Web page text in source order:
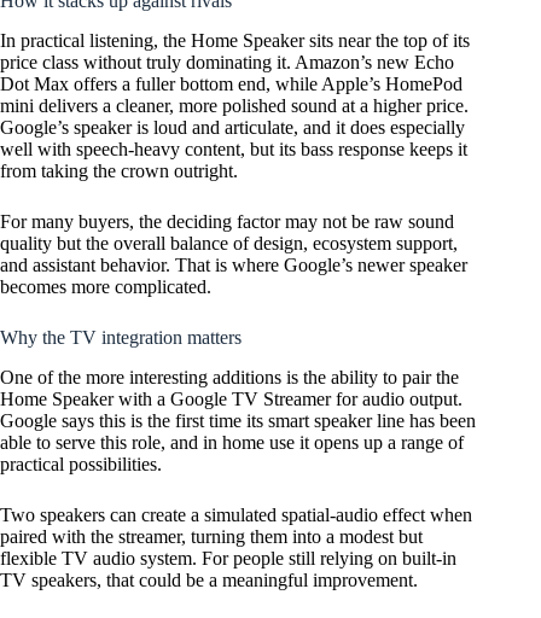
In practical listening, the Home Speaker sits near the top of its
price class without truly dominating it. Amazon’s new Echo
Dot Max offers a fuller bottom end, while Apple’s HomePod
mini delivers a cleaner, more polished sound at a higher price.
Google’s speaker is loud and articulate, and it does especially
well with speech-heavy content, but its bass response keeps it
from taking the crown outright.
For many buyers, the deciding factor may not be raw sound
quality but the overall balance of design, ecosystem support,
and assistant behavior. That is where Google’s newer speaker
becomes more complicated.
Why the TV integration matters
One of the more interesting additions is the ability to pair the
Home Speaker with a Google TV Streamer for audio output.
Google says this is the first time its smart speaker line has been
able to serve this role, and in home use it opens up a range of
practical possibilities.
Two speakers can create a simulated spatial-audio effect when
paired with the streamer, turning them into a modest but
flexible TV audio system. For people still relying on built-in
TV speakers, that could be a meaningful improvement.